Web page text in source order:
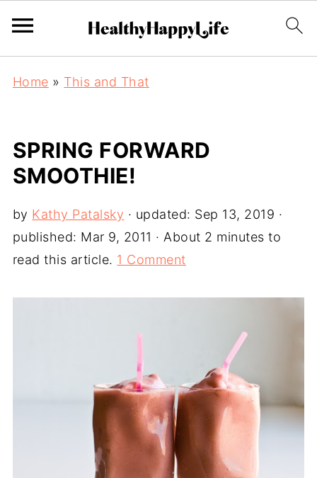
Home » This and That
SPRING FORWARD
SMOOTHIE!
by Kathy Patalsky · updated: Sep 13, 2019 ·
published: Mar 9, 2011 · About 2 minutes to
read this article. 1 Comment